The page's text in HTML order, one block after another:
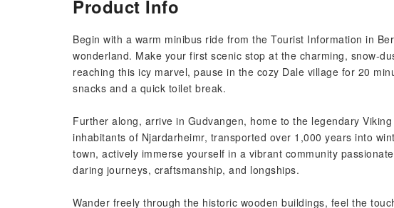
Product Info
Begin with a warm minibus ride from the Tourist Information in
wonderland. Make your first scenic stop at the charming, snow-
reaching this icy marvel, pause in the cozy Dale village for 20
snacks and a quick toilet break.
Further along, arrive in Gudvangen, home to the legendary
inhabitants of Njardarheimr, transported over 1,000 years into
town, actively immerse yourself in a vibrant community
daring journeys, craftsmanship, and longships.
Wander freely through the historic wooden buildings, feel the